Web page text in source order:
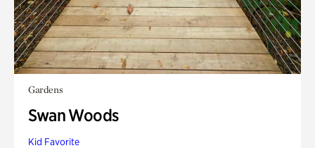
Gardens
Swan Woods
Kid Favorite